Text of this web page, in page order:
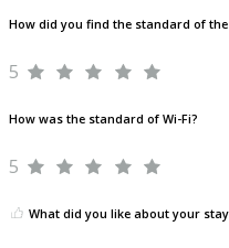
How did you find the standard of
5
How was the standard of Wi-Fi?
5
What did you like about your